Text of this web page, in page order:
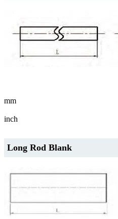
mm
inch
Long Rod Blank